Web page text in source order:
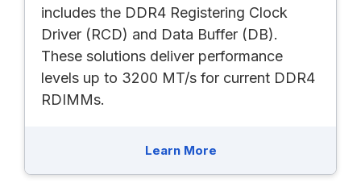
includes the DDR4 Registering Clock
Driver (RCD) and Data Buffer (DB).
These solutions deliver performance
levels up to 3200 MT/s for current DDR4
RDIMMs.
Learn More